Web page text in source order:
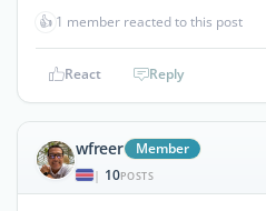
👍 1 member reacted to this post
React Reply
wfreer Member
| 10POSTS